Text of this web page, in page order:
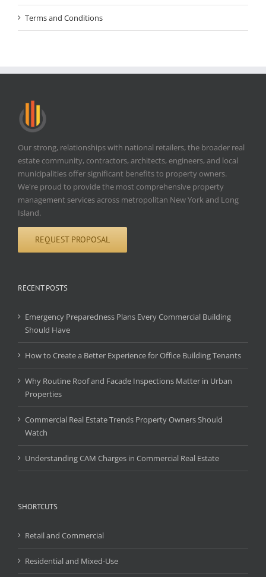
Terms and Conditions
Our strong, relationships with national retailers, the broader real
estate community, contractors, architects, engineers, and local
municipalities offer significant benefits to property owners.
We're proud to provide the most comprehensive property
management services across metropolitan New York and Long
Island.
REQUEST PROPOSAL
RECENT POSTS
Emergency Preparedness Plans Every Commercial Building
Should Have
How to Create a Better Experience for Office Building Tenants
Why Routine Roof and Facade Inspections Matter in Urban
Properties
Commercial Real Estate Trends Property Owners Should
Watch
Understanding CAM Charges in Commercial Real Estate
SHORTCUTS
Retail and Commercial
Residential and Mixed-Use